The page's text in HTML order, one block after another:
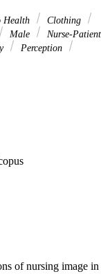
Health
Clothing
Male
Nurse-Patient
Perception
of nursing image in